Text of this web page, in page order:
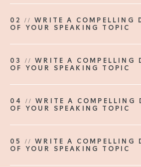
02 // WRITE A COMPELLING
OF YOUR SPEAKING TOPIC
03 // WRITE A COMPELLING
OF YOUR SPEAKING TOPIC
04 // WRITE A COMPELLING
OF YOUR SPEAKING TOPIC
05 // WRITE A COMPELLING
OF YOUR SPEAKING TOPIC